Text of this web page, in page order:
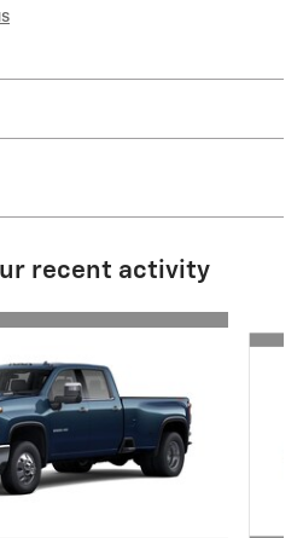
recent activity